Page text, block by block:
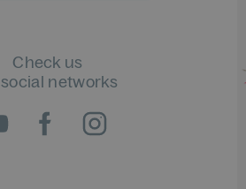
Check us
networks